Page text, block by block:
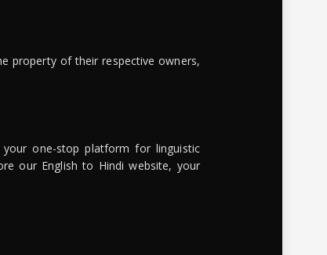
property of their respective owners,
your one-stop platform for linguistic
our English to Hindi website, your